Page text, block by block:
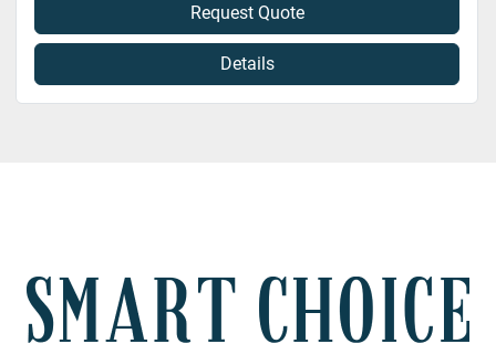
Request Quote
Details